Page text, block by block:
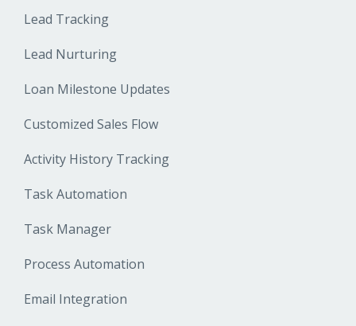
Lead Tracking
Lead Nurturing
Loan Milestone Updates
Customized Sales Flow
Activity History Tracking
Task Automation
Task Manager
Process Automation
Email Integration